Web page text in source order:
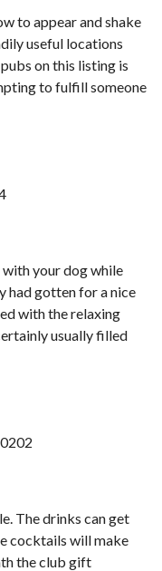
to appear and shake
useful locations
on this listing is
to fulfill someone
your dog while
had gotten for a nice
with the relaxing
usually filled
The drinks can get
cocktails will make
the club gift